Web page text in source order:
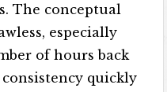
The conceptual
especially
of hours back
quickly